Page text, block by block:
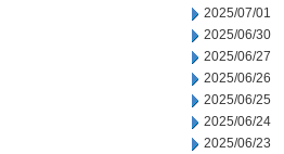
2025/07/01
2025/06/30
2025/06/27
2025/06/26
2025/06/25
2025/06/24
2025/06/23